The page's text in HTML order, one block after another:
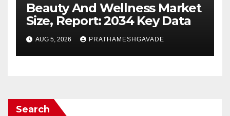
Beauty And Wellness Market
Size, Report: 2034 Key Data
AUG 5, 2026 PRATHAMESHGAVADE
Search